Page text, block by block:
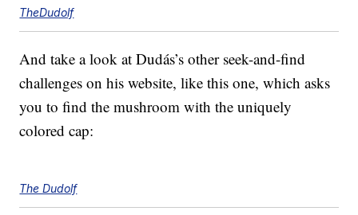
TheDudolf
And take a look at Dudás’s other seek-and-find
challenges on his website, like this one, which asks
you to find the mushroom with the uniquely
colored cap:
The Dudolf